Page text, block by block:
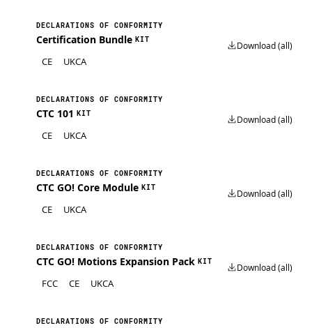
DECLARATIONS OF CONFORMITY
Certification Bundle KIT
CE UKCA
Download (all)
DECLARATIONS OF CONFORMITY
CTC 101 KIT
CE UKCA
Download (all)
DECLARATIONS OF CONFORMITY
CTC GO! Core Module KIT
CE UKCA
Download (all)
DECLARATIONS OF CONFORMITY
CTC GO! Motions Expansion Pack KIT
FCC CE UKCA
Download (all)
DECLARATIONS OF CONFORMITY